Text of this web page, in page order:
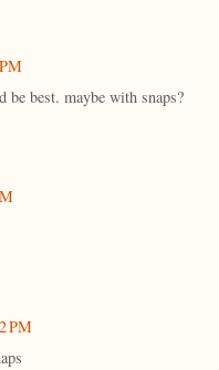
best. maybe with snaps?
PM